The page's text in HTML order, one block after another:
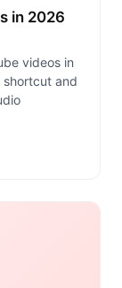
in 2026
videos in
shortcut and